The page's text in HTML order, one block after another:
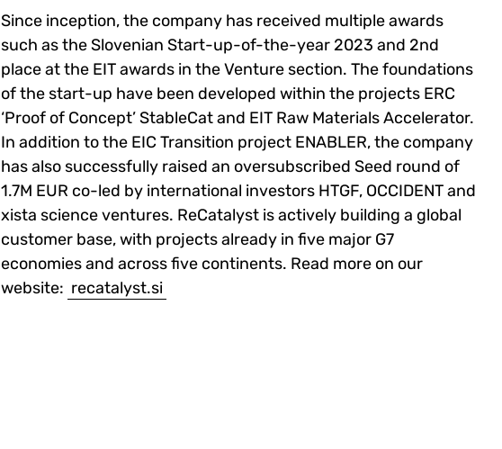
Since inception, the company has received multiple awards
such as the Slovenian Start-up-of-the-year 2023 and 2nd
place at the EIT awards in the Venture section. The foundations
of the start-up have been developed within the projects ERC
‘Proof of Concept’ StableCat and EIT Raw Materials Accelerator.
In addition to the EIC Transition project ENABLER, the company
has also successfully raised an oversubscribed Seed round of
1.7M EUR co-led by international investors HTGF, OCCIDENT and
xista science ventures. ReCatalyst is actively building a global
customer base, with projects already in five major G7
economies and across five continents. Read more on our
website: recatalyst.si